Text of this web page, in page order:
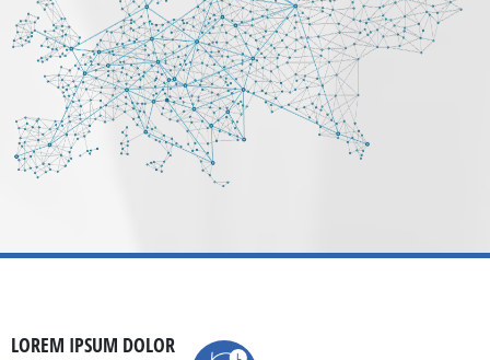
LOREM IPSUM DOLOR